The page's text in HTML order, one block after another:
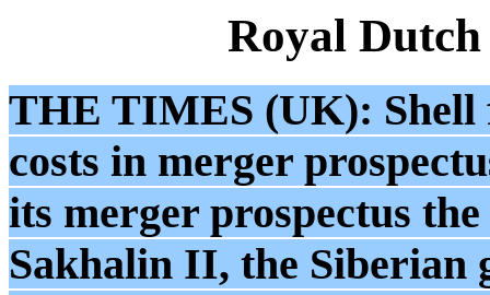
Royal
THE TIMES (UK): Shell
costs in merger
its merger prospectus
Sakhalin II, the Siberian